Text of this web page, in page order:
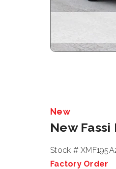
New
New Fassi
Stock #
Factory Order